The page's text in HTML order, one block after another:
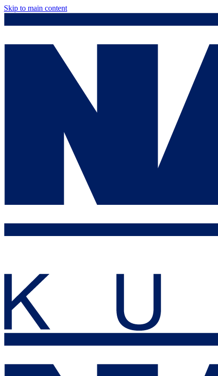
Skip to main content